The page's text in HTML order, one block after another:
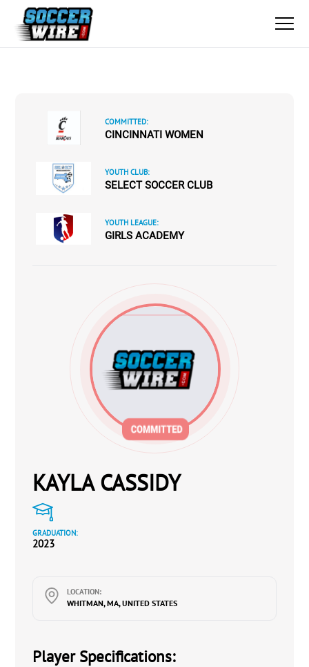
COMMITTED:
CINCINNATI WOMEN
YOUTH CLUB:
SELECT SOCCER CLUB
YOUTH LEAGUE:
GIRLS ACADEMY
KAYLA CASSIDY
GRADUATION:
2023
LOCATION:
WHITMAN, MA, UNITED STATES
Player Specifications: